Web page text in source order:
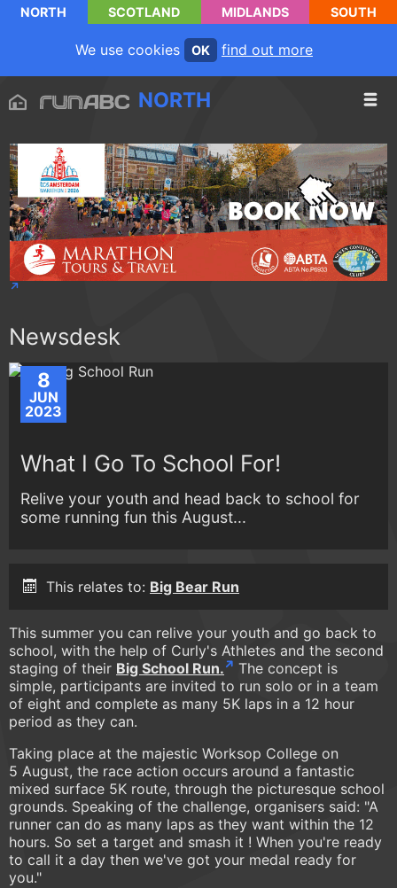
NORTH SCOTLAND MIDLANDS SOUTH
We use cookies OK find out more
NORTH
Newsdesk
8
JUN
2023
What I Go To School For!
Relive your youth and head back to school for
some running fun this August...
This relates to: Big Bear Run
This summer you can relive your youth and go back to
school, with the help of Curly's Athletes and the second
staging of their Big School Run.
The concept is
simple, participants are invited to run solo or in a team
of eight and complete as many 5K laps in a 12 hour
period as they can.
Taking place at the majestic Worksop College on
5 August, the race action occurs around a fantastic
mixed surface 5K route, through the picturesque school
grounds. Speaking of the challenge, organisers said: "A
runner can do as many laps as they want within the 12
hours. So set a target and smash it ! When you're ready
to call it a day then we've got your medal ready for
you."